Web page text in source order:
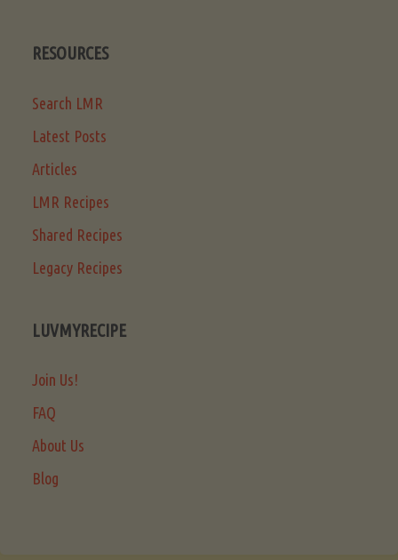
RESOURCES
Search LMR
Latest Posts
Articles
LMR Recipes
Shared Recipes
Legacy Recipes
LUVMYRECIPE
Join Us!
FAQ
About Us
Blog